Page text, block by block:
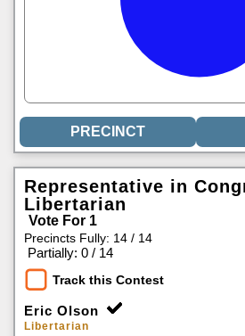
Representative in
Libertarian
Vote For 1
Precincts Fully: 14 / 14
Partially: 0 / 14
Track this Contest
Eric Olson
Libertarian